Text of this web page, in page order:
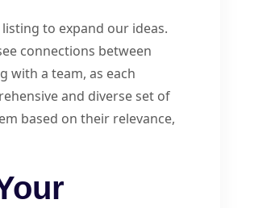
to expand our ideas.
connections between
with a team, as each
and diverse set of
based on their relevance,